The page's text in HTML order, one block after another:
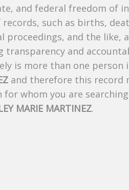
and federal freedom of
such as births,
proceedings, and the like,
and
is more than one person
and therefore this record
whom you are
MARIE MARTINEZ.